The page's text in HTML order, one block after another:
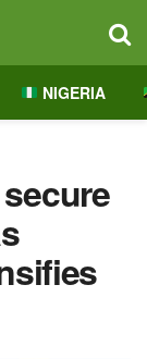
NIGERIA